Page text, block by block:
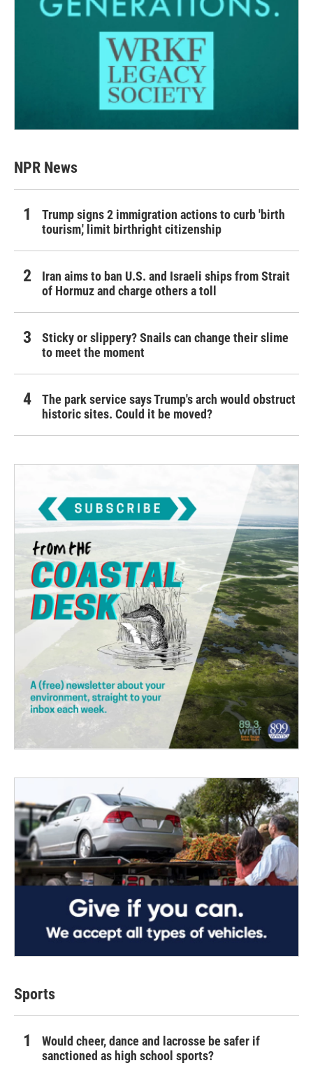
NPR News
Trump signs 2 immigration actions to curb 'birth
tourism,' limit birthright citizenship
Iran aims to ban U.S. and Israeli ships from Strait
of Hormuz and charge others a toll
Sticky or slippery? Snails can change their slime
to meet the moment
The park service says Trump's arch would obstruct
historic sites. Could it be moved?
Sports
Would cheer, dance and lacrosse be safer if
sanctioned as high school sports?